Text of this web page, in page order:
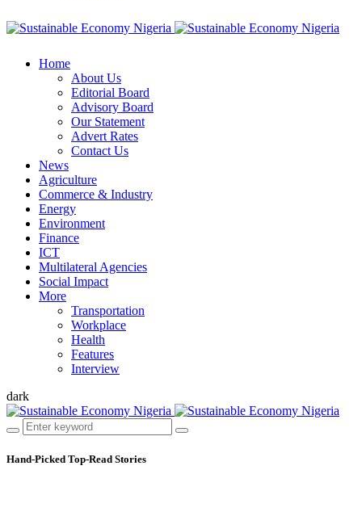
Home
About Us
Editorial Board
Advisory Board
Our Statement
Advert Rates
Contact Us
News
Agriculture
Commerce & Industry
Energy
Environment
Finance
ICT
Multilateral Agencies
Social Impact
More
Transportation
Workplace
Health
Features
Interview
dark
Hand-Picked Top-Read Stories